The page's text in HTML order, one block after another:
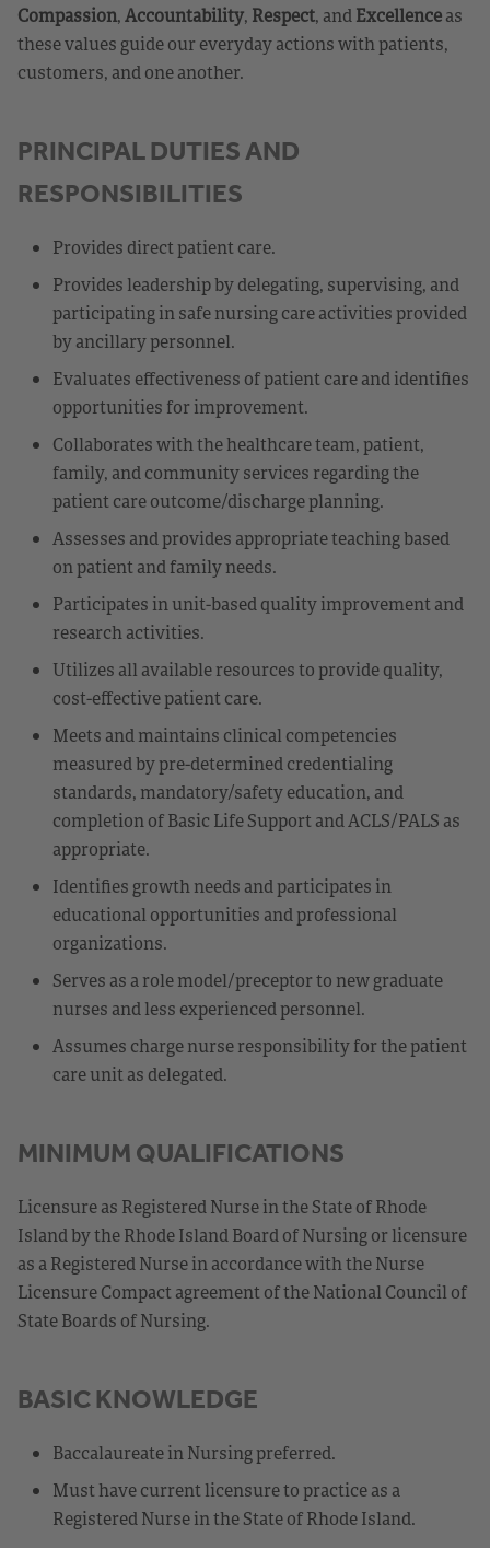
Compassion,Accountability, Respect, andExcellenceas
these values guide our everyday actions with patients,
customers, and one another.
PRINCIPAL DUTIES AND
RESPONSIBILITIES
Provides direct patient care.
Provides leadership by delegating, supervising, and
participating in safe nursing care activities provided
by ancillary personnel.
Evaluates effectiveness of patient care and identifies
opportunities for improvement.
Collaborates with the healthcare team, patient,
family, and community services regarding the
patient care outcome/discharge planning.
Assesses and provides appropriate teaching based
on patient and family needs.
Participates in unit-based quality improvement and
research activities.
Utilizes all available resources to provide quality,
cost-effective patient care.
Meets and maintains clinical competencies
measured by pre-determined credentialing
standards, mandatory/safety education, and
completion of Basic Life Support and ACLS/PALS as
appropriate.
Identifies growth needs and participates in
educational opportunities and professional
organizations.
Serves as a role model/preceptor to new graduate
nurses and less experienced personnel.
Assumes charge nurse responsibility for the patient
care unit as delegated.
MINIMUM QUALIFICATIONS
Licensure as Registered Nurse in the State of Rhode
Island by the Rhode Island Board of Nursing or licensure
as a Registered Nurse in accordance with the Nurse
Licensure Compact agreement of the National Council of
State Boards of Nursing.
BASIC KNOWLEDGE
Baccalaureate in Nursing preferred.
Must have current licensure to practice as a
Registered Nurse in the State of Rhode Island.